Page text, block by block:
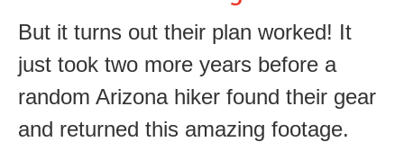
But it turns out their plan worked! It
just took two more years before a
random Arizona hiker found their gear
and returned this amazing footage.